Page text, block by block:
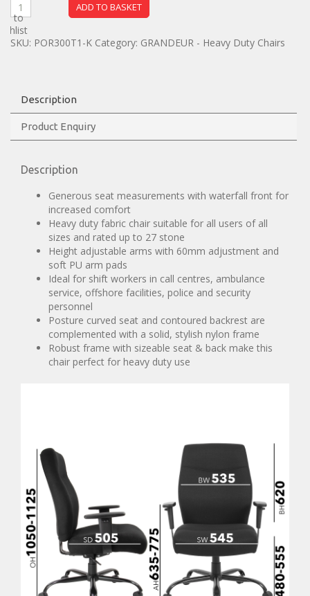
ADD TO BASKET
to
SKU: POR300T1-K Category: GRANDEUR - Heavy Duty Chairs
Description
Product Enquiry
Description
Generous seat measurements with waterfall front for
increased comfort
Heavy duty fabric chair suitable for all users of all
sizes and rated up to 27 stone
Height adjustable arms with 60mm adjustment and
soft PU arm pads
Ideal for shift workers in call centres, ambulance
service, offshore facilities, police and security
personnel
Posture curved seat and contoured backrest are
complemented with a solid, stylish nylon frame
Robust frame with sizeable seat & back make this
chair perfect for heavy duty use